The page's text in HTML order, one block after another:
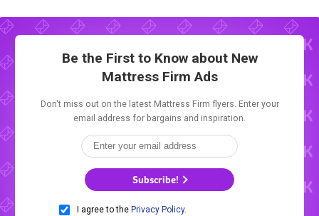
Be the First to Know about New
Mattress Firm Ads
Don't miss out on the latest Mattress Firm flyers. Enter your
email address for bargains and inspiration.
Subscribe!
I agree to the Privacy Policy.